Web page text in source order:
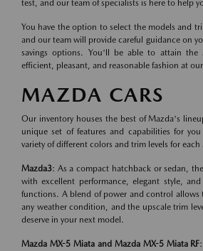
test, and our team of specialists is here to help
You have the option to select the models and
and our team will provide careful guidance on
savings options. You'll be able to attain the
efficient, pleasant, and reasonable fashion at
MAZDA CARS
Our inventory houses the best of Mazda's
unique set of features and capabilities for
variety of different colors and trim levels for
Mazda3: As a compact hatchback or sedan,
with excellent performance, elegant style, and
functions. A blend of power and control allows
any weather condition, and the upscale trim
deserve in your next model.
Mazda MX-5 Miata and Mazda MX-5 Miata RF